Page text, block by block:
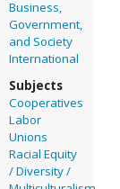
Business,
Government,
and Society
International
Subjects
Cooperatives
Labor
Unions
Racial Equity
/ Diversity /